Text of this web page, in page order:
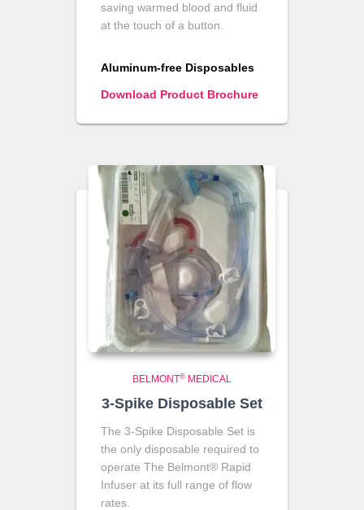
saving warmed blood and fluid
at the touch of a button.
Aluminum-free Disposables
Download Product Brochure
BELMONT® MEDICAL
3-Spike Disposable Set
The 3-Spike Disposable Set is
the only disposable required to
operate The Belmont® Rapid
Infuser at its full range of flow
rates.